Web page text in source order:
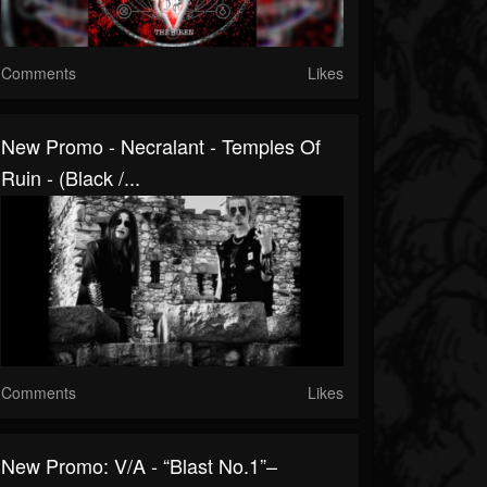
Comments Likes
New Promo - Necralant - Temples Of
Ruin - (Black /...
Comments Likes
New Promo: V/A - “Blast No.1”–